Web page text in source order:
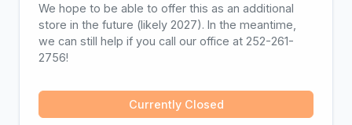
We hope to be able to offer this as an additional
store in the future (likely 2027). In the meantime,
we can still help if you call our office at 252-261-
2756!
Currently Closed